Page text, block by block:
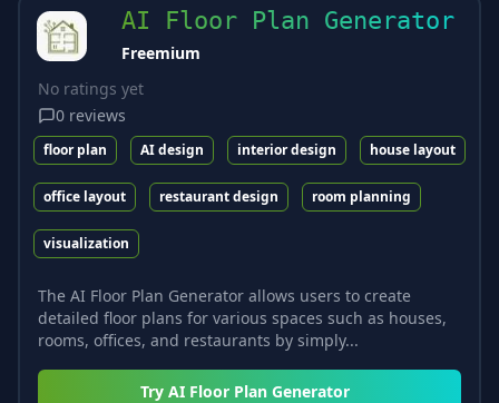
AI Floor Plan Generator
Freemium
No ratings yet
0 reviews
floor plan AI design interior design house layout
office layout restaurant design room planning
visualization
The AI Floor Plan Generator allows users to create
detailed floor plans for various spaces such as houses,
rooms, offices, and restaurants by simply...
Try AI Floor Plan Generator